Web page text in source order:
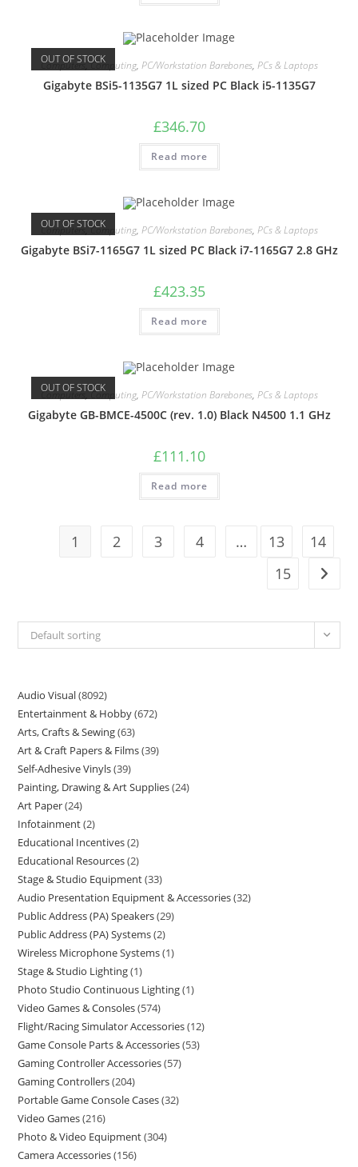
OUT OF STOCK
Computers,Computing, PC/Workstation Barebones, PCs & Laptops
Gigabyte BSi5-1135G7 1L sized PC Black i5-1135G7
£346.70
Read more
OUT OF STOCK
Computers,Computing, PC/Workstation Barebones, PCs & Laptops
Gigabyte BSi7-1165G7 1L sized PC Black i7-1165G7 2.8 GHz
£423.35
Read more
OUT OF STOCK
Computers,Computing, PC/Workstation Barebones, PCs & Laptops
Gigabyte GB-BMCE-4500C (rev. 1.0) Black N4500 1.1 GHz
£111.10
Read more
1 2 3 4 … 13
14
15
Default sorting
Audio Visual 8092
Entertainment & Hobby 672
Arts, Crafts & Sewing 63
Art & Craft Papers & Films 39
Self-Adhesive Vinyls 39
Painting, Drawing & Art Supplies 24
Art Paper 24
Infotainment 2
Educational Incentives 2
Educational Resources 2
Stage & Studio Equipment 33
Audio Presentation Equipment & Accessories 32
Public Address (PA) Speakers 29
Public Address (PA) Systems 2
Wireless Microphone Systems 1
Stage & Studio Lighting 1
Photo Studio Continuous Lighting 1
Video Games & Consoles 574
Flight/Racing Simulator Accessories 12
Game Console Parts & Accessories 53
Gaming Controller Accessories 57
Gaming Controllers 204
Portable Game Console Cases 32
Video Games 216
Photo & Video Equipment 304
Camera Accessories 156